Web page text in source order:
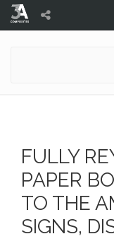
FULLY
PAPER
TO THE
SIGNS,